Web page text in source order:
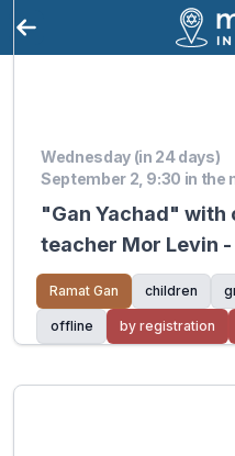
Wednesday (in 24 days)
September 2, 9:30 in the
"Gan Yachad"
teacher Mor Levin
Walking
Ramat Gan children
offline by registration